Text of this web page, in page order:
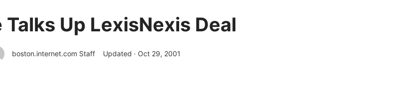
Talks Up LexisNexis Deal
boston.internet.com Staff Updated · Oct 29, 2001